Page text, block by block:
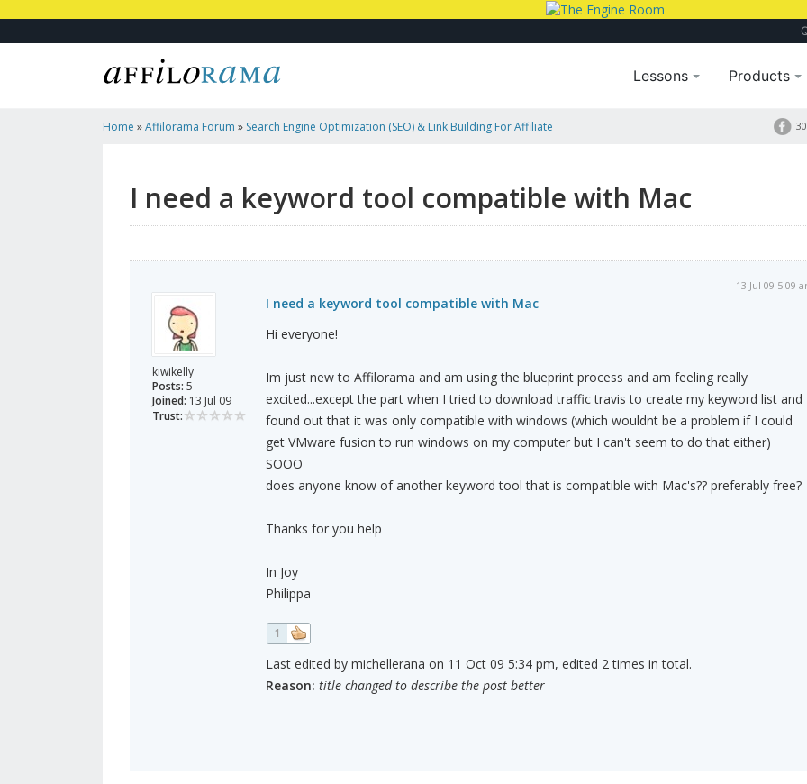
Lessons Products
Home »Affilorama Forum » Search Engine Optimization (SEO) & Link Building For Affiliate
I need a keyword tool compatible with Mac
kiwikelly
Posts: 5
Joined: 13 Jul 09
Trust:
13 Jul 09 5:09
I need a keyword tool compatible with Mac
Hi everyone!
Im just new to Affilorama and am using the blueprint process and am feeling really
excited...except the part when I tried to download traffic travis to create my keyword list and
found out that it was only compatible with windows (which wouldnt be a problem if I could
get VMware fusion to run windows on my computer but I can't seem to do that either)
SOOO
does anyone know of another keyword tool that is compatible with Mac's?? preferably free?
Thanks for you help
In Joy
Philippa
1
Last edited by michellerana on 11 Oct 09 5:34 pm, edited 2 times in total.
Reason: title changed to describe the post better